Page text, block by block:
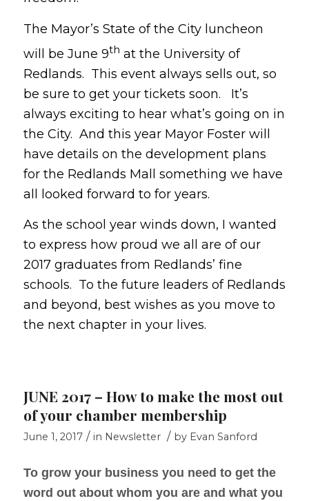
The Mayor’s State of the City luncheon
will be June 9th at the University of
Redlands. This event always sells out, so
be sure to get your tickets soon. It’s
always exciting to hear what’s going on in
the City. And this year Mayor Foster will
have details on the development plans
for the Redlands Mall something we have
all looked forward to for years.
As the school year winds down, I wanted
to express how proud we all are of our
2017 graduates from Redlands’ fine
schools. To the future leaders of Redlands
and beyond, best wishes as you move to
the next chapter in your lives.
JUNE 2017 – How to make the most out
of your chamber membership
June 1, 2017 / in Newsletter / by Evan Sanford
To grow your business you need to get the
word out about whom you are and what you